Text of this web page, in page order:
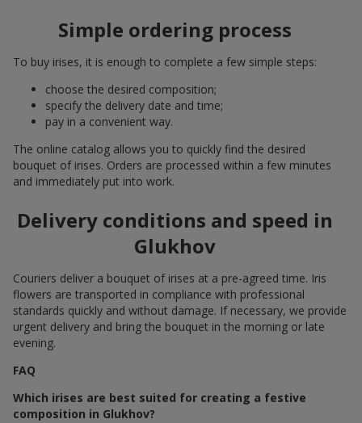
Simple ordering process
To buy irises, it is enough to complete a few simple steps:
choose the desired composition;
specify the delivery date and time;
pay in a convenient way.
The online catalog allows you to quickly find the desired
bouquet of irises. Orders are processed within a few minutes
and immediately put into work.
Delivery conditions and speed in
Glukhov
Couriers deliver a bouquet of irises at a pre-agreed time. Iris
flowers are transported in compliance with professional
standards quickly and without damage. If necessary, we provide
urgent delivery and bring the bouquet in the morning or late
evening.
FAQ
Which irises are best suited for creating a festive
composition in Glukhov?